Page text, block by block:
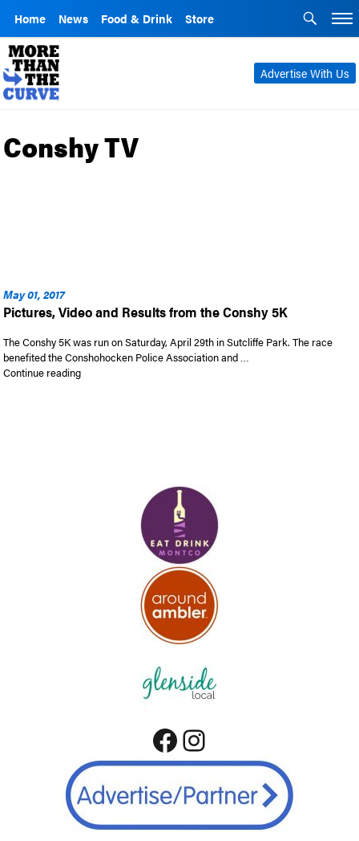
Home News Food & Drink Store
Advertise With Us
Conshy TV
May 01, 2017
Pictures, Video and Results from the Conshy 5K
The Conshy 5K was run on Saturday, April 29th in Sutcliffe Park. The race
benefited the Conshohocken Police Association and …
Continue reading“Pictures, Video and Results from the Conshy 5K”
Facebook
Instagram